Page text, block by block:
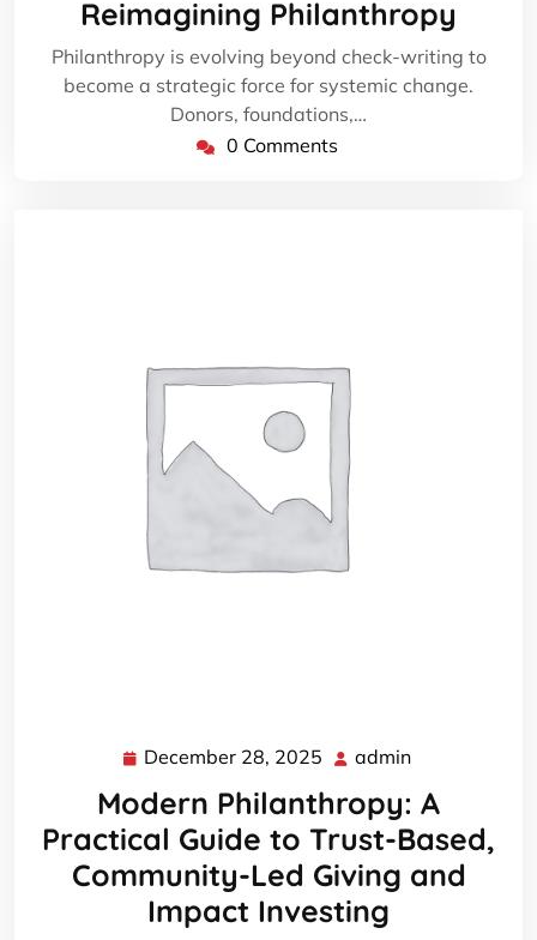
Reimagining Philanthropy
Philanthropy is evolving beyond check-writing to
become a strategic force for systemic change.
Donors, foundations,…
0 Comments
December 28, 2025 December
2025
admin
Modern Philanthropy: A
Practical Guide to Trust-Based,
Community-Led Giving and
Impact Investing